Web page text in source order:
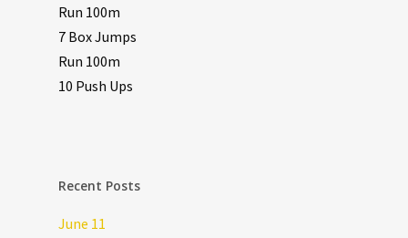
Run 100m
7 Box Jumps
Run 100m
10 Push Ups
Recent Posts
June 11